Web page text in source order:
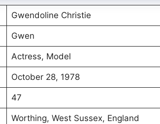
Gwendoline Christie
Gwen
Actress, Model
October 28, 1978
47
Worthing, West Sussex, England